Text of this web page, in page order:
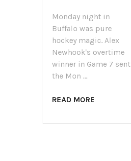
Monday night in
Buffalo was pure
hockey magic. Alex
Newhook's overtime
winner in Game 7 sent
the Mon …
READ MORE